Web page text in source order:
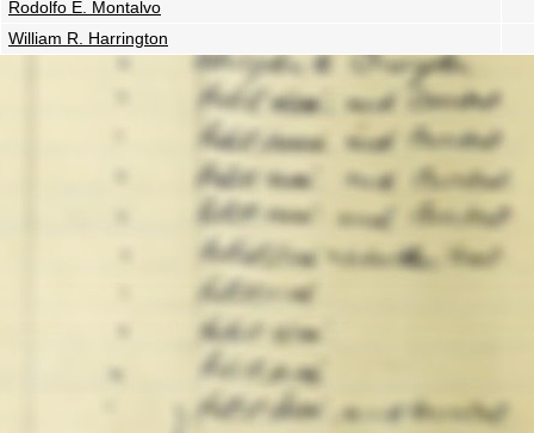
Rodolfo E. Montalvo
William R. Harrington